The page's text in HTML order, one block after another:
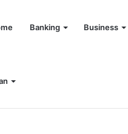
Banking Business